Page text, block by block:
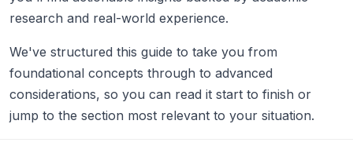
research and real-world experience.
We've structured this guide to take you from
foundational concepts through to advanced
considerations, so you can read it start to finish or
jump to the section most relevant to your situation.